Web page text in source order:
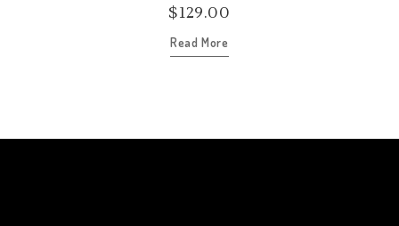
$129.00
Read More